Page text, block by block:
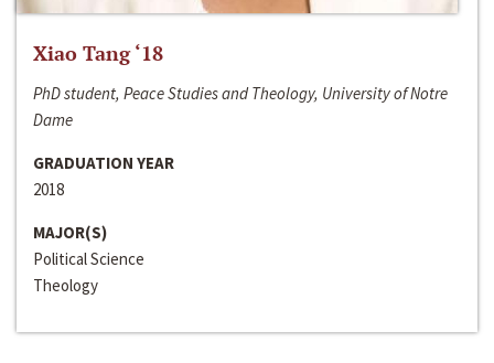
Xiao Tang ‘18
PhD student, Peace Studies and Theology, University of Notre
Dame
GRADUATION YEAR
2018
MAJOR(S)
Political Science
Theology